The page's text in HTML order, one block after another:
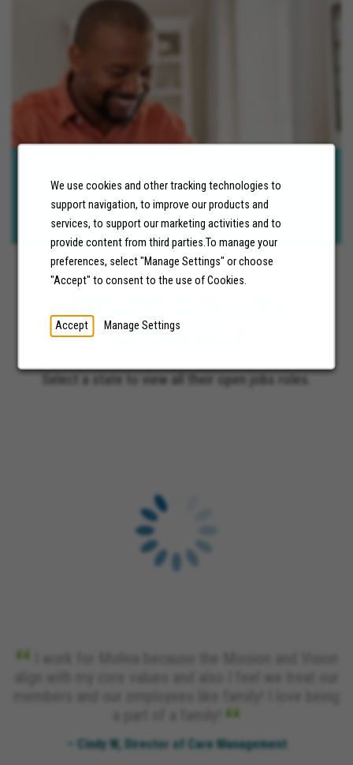
We use cookies and other tracking technologies to
support navigation, to improve our products and
services, to support our marketing activities and to
provide content from third parties.To manage your
preferences, select "Manage Settings" or choose
"Accept" to consent to the use of Cookies.
Accept Manage Settings
We are committed to ensuring our employees have the tools and
support to be successful. Fully remote and hybrid career
opportunities are available.
EXPLORE OUR JOBS
NATIONWIDE
Select a state to view all their open jobs roles.
– Cindy W, Director of Care Management